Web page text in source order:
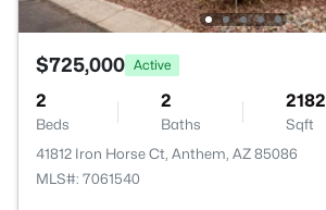
$725,000 Active
2
Beds
2
Baths
2182
Sqft
41812 Iron Horse Ct, Anthem, AZ 85086
MLS#: 7061540